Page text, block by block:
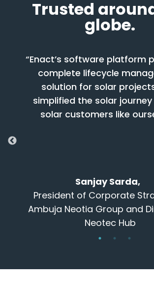
Trusted
globe.
software platform provides
lifecycle management
solution for solar projects, that
the solar journey for new
solar customers like ourselves.”
Sanjay Sarda,
of Corporate Strategy at
Neotia Group and Director of
Neotec Hub